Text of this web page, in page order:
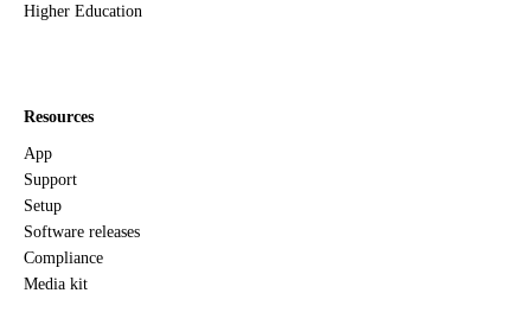
Higher Education
Resources
App
Support
Setup
Software releases
Compliance
Media kit